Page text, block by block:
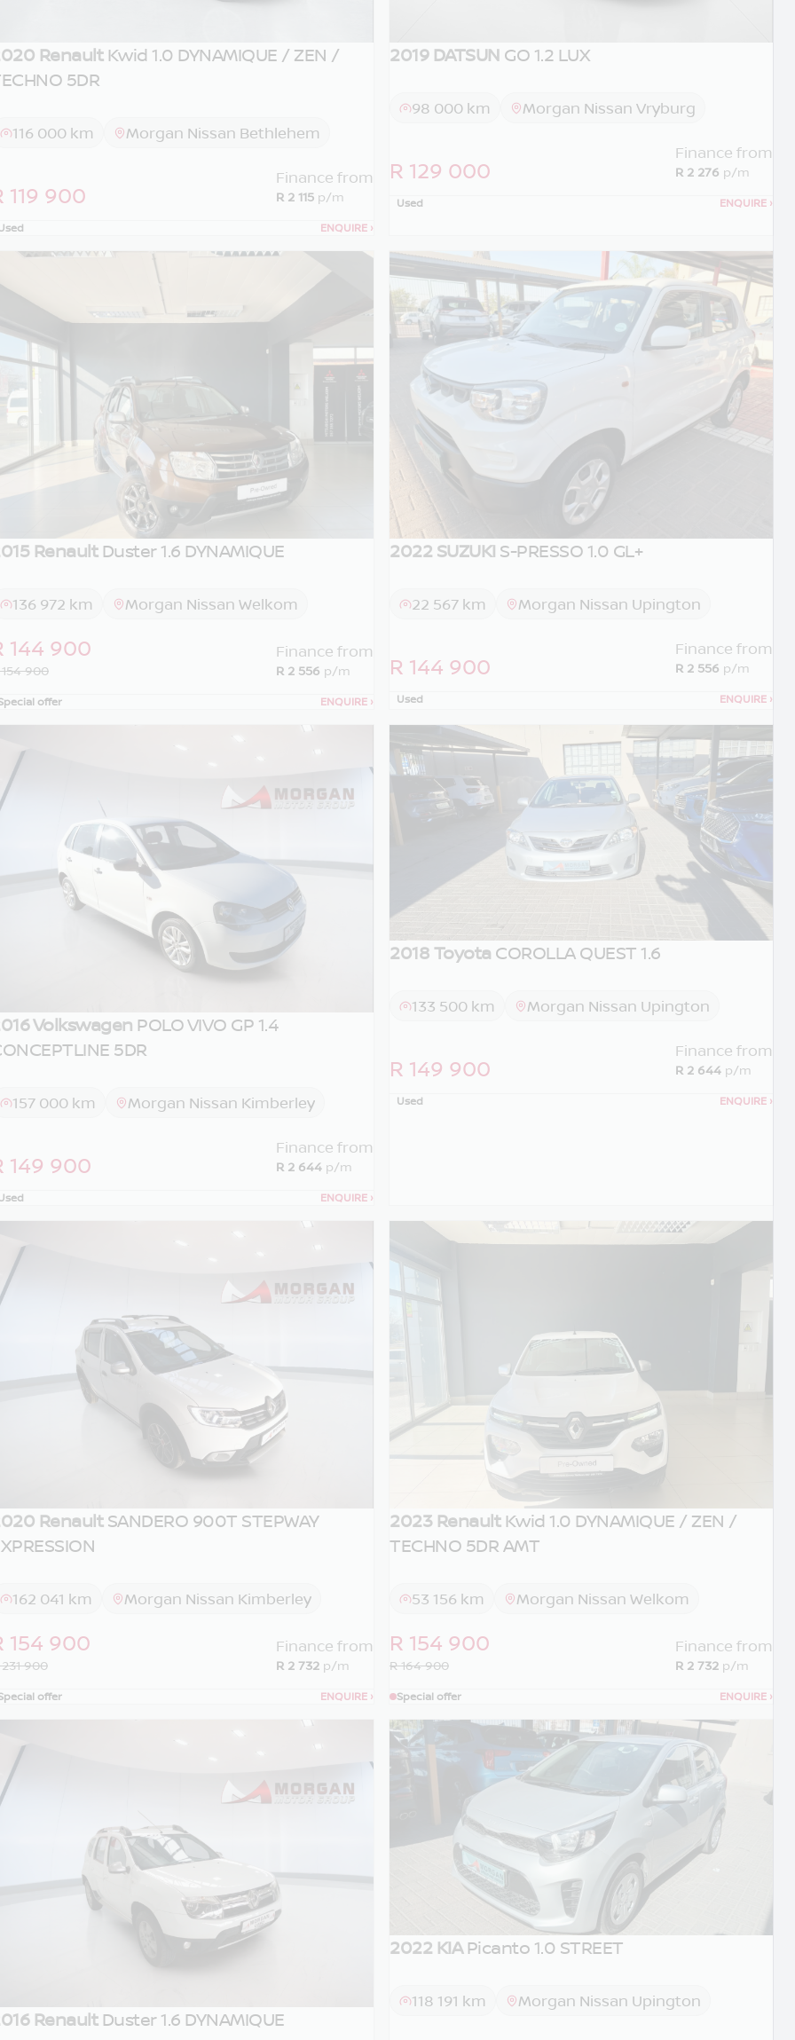
Renault Kwid 1.0 DYNAMIQUE / ZEN /
5DR
116 000 km Morgan Nissan Bethlehem
119 900
Finance from
R 2 115 p/m
ENQUIRE ›
2019 DATSUN GO 1.2 LUX
98 000 km Morgan Nissan Vryburg
R 129 000
Finance from
R 2 276 p/m
Used ENQUIRE ›
Renault Duster 1.6 DYNAMIQUE
136 972 km Morgan Nissan Welkom
144 900
154 900
Finance from
R 2 556 p/m
offer ENQUIRE ›
2022 SUZUKI S-PRESSO 1.0 GL+
22 567 km Morgan Nissan Upington
R 144 900
Finance from
R 2 556 p/m
Used ENQUIRE ›
Volkswagen POLO VIVO GP 1.4
5DR
157 000 km Morgan Nissan Kimberley
149 900
Finance from
R 2 644 p/m
ENQUIRE ›
2018 Toyota COROLLA QUEST 1.6
133 500 km Morgan Nissan Upington
R 149 900
Finance from
R 2 644 p/m
Used ENQUIRE ›
Renault SANDERO 900T STEPWAY
162 041 km Morgan Nissan Kimberley
154 900
900
Finance from
R 2 732 p/m
offer ENQUIRE ›
2023 Renault Kwid 1.0 DYNAMIQUE / ZEN /
TECHNO 5DR AMT
53 156 km Morgan Nissan Welkom
R 154 900
R 164 900
Finance from
R 2 732 p/m
Special offer ENQUIRE ›
Renault Duster 1.6 DYNAMIQUE
2022 KIA Picanto 1.0 STREET
118 191 km Morgan Nissan Upington